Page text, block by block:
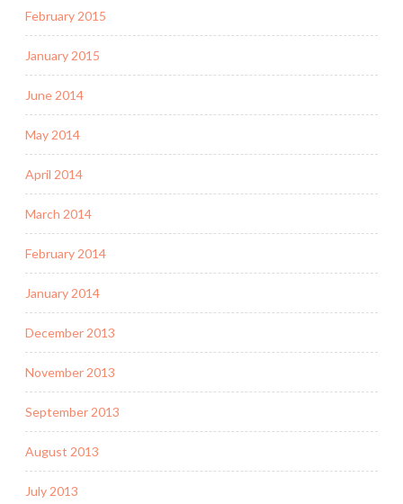
February 2015
January 2015
June 2014
May 2014
April 2014
March 2014
February 2014
January 2014
December 2013
November 2013
September 2013
August 2013
July 2013